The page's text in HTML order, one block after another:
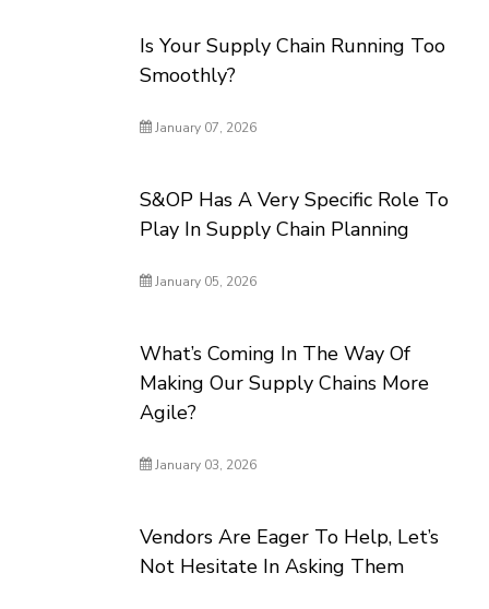
Is Your Supply Chain Running Too
Smoothly?
January 07, 2026
S&OP Has A Very Specific Role To
Play In Supply Chain Planning
January 05, 2026
What’s Coming In The Way Of
Making Our Supply Chains More
Agile?
January 03, 2026
Vendors Are Eager To Help, Let’s
Not Hesitate In Asking Them